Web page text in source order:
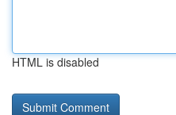
HTML is disabled